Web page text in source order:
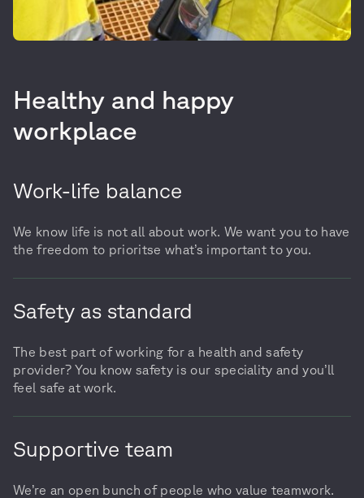
Healthy and happy
workplace
Work-life balance
We know life is not all about work. We want you to have
the freedom to prioritse what’s important to you.
Safety as standard
The best part of working for a health and safety
provider? You know safety is our speciality and you’ll
feel safe at work.
Supportive team
We’re an open bunch of people who value teamwork.